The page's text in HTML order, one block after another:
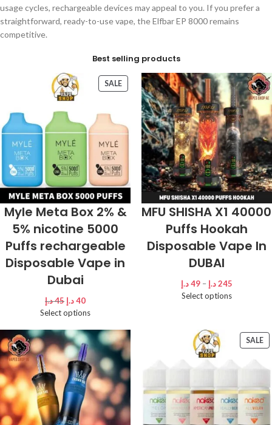
usage cycles, rechargeable devices may appeal to you. If you prefer a
straightforward, ready-to-use vape, the Elfbar EP 8000 remains
competitive.
Best selling products
SALE
Myle Meta Box 2% &
5% nicotine 5000
Puffs rechargeable
Disposable Vape in
Dubai
45د.إ 40د.إ
Select options
MFU SHISHA X1 40000
Puffs Hookah
Disposable Vape In
DUBAI
49د.إ – 245د.إ
Select options
SALE